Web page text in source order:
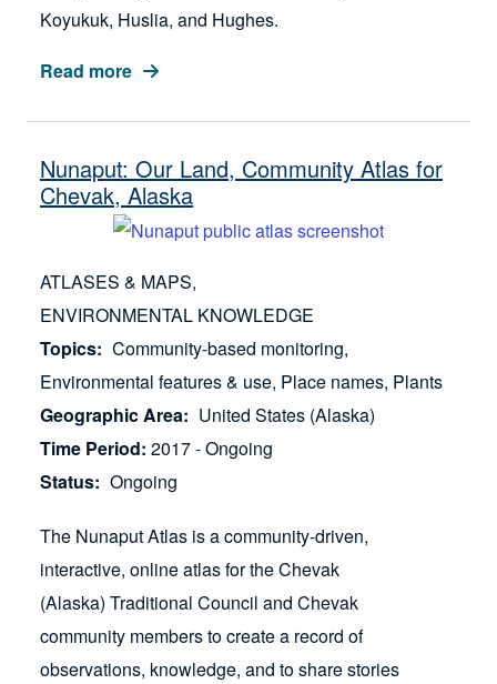
Koyukuk, Huslia, and Hughes.
Read more
Nunaput: Our Land, Community Atlas for
Chevak, Alaska
ATLASES & MAPS
ENVIRONMENTAL KNOWLEDGE
Topics
Community-based monitoring
Environmental features & use Place names Plants
Geographic Area
United States (Alaska)
Time Period 2017 - Ongoing
Status
Ongoing
The Nunaput Atlas is a community-driven,
interactive, online atlas for the Chevak
(Alaska) Traditional Council and Chevak
community members to create a record of
observations, knowledge, and to share stories